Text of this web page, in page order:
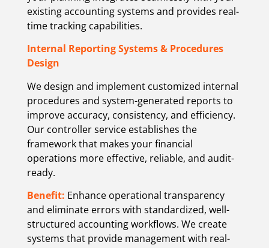
existing accounting systems and provides real-
time tracking capabilities.
Internal Reporting Systems & Procedures
Design
We design and implement customized internal
procedures and system-generated reports to
improve accuracy, consistency, and efficiency.
Our controller service establishes the
framework that makes your financial
operations more effective, reliable, and audit-
ready.
Benefit: Enhance operational transparency
and eliminate errors with standardized, well-
structured accounting workflows. We create
systems that provide management with real-